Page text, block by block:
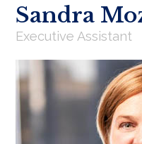
Sandra
Executive Assistant